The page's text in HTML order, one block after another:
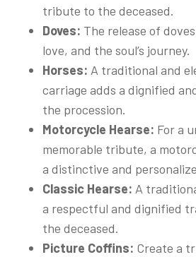
tribute to the deceased.
Doves: The release of
love, and the soul’s journey.
Horses: A traditional and
carriage adds a dignified
the procession.
Motorcycle Hearse: For a
memorable tribute, a
a distinctive and
Classic Hearse: A
a respectful and dignified
the deceased.
Picture Coffins: Create a